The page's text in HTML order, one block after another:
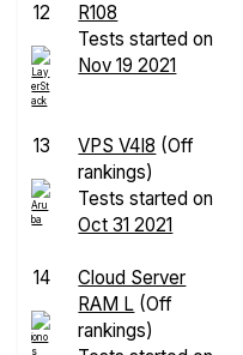
12
R108
Tests started on
Nov 19 2021
13 VPS V4I8 (Off
rankings)
Tests started on
Oct 31 2021
14
Cloud Server
RAM L (Off
rankings)